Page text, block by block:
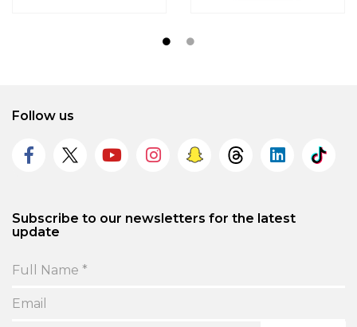
Follow us
Subscribe to our newsletters for the latest
update